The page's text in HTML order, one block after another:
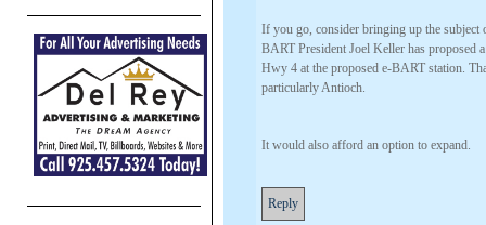
If you go, consider bringing up the
BART President Joel Keller has proposed
Hwy 4 at the proposed e-BART station.
particularly Antioch.
It would also afford an option to expand.
Reply